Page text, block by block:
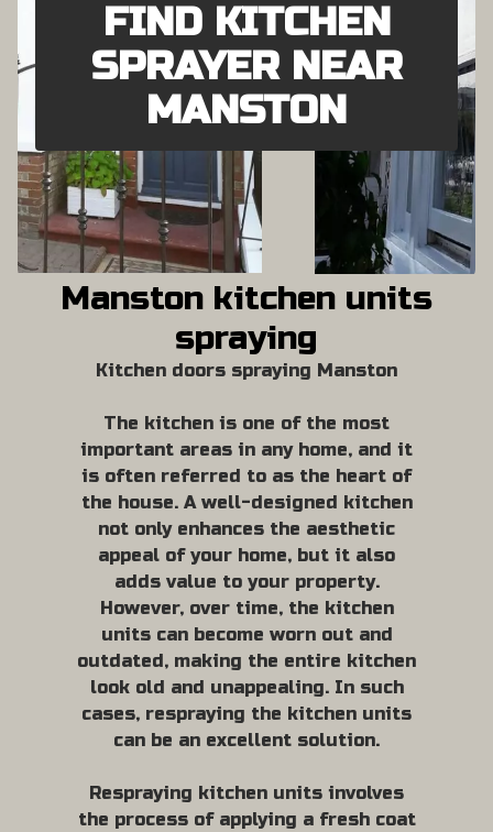
FIND KITCHEN
SPRAYER NEAR
MANSTON
Manston kitchen units
spraying
Kitchen doors spraying Manston
The kitchen is one of the most
important areas in any home, and it
is often referred to as the heart of
the house. A well-designed kitchen
not only enhances the aesthetic
appeal of your home, but it also
adds value to your property.
However, over time, the kitchen
units can become worn out and
outdated, making the entire kitchen
look old and unappealing. In such
cases, respraying the kitchen units
can be an excellent solution.
Respraying kitchen units involves
the process of applying a fresh coat